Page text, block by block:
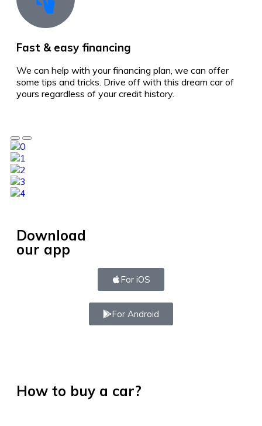
Fast & easy financing
We can help with your financing plan, we can offer
some tips and tricks. Drive off with this dream car of
yours regardless of your credit history.
Download
our app
For iOS
For Android
How to buy a car?